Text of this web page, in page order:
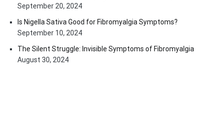
September 20, 2024
Is Nigella Sativa Good for Fibromyalgia Symptoms?
September 10, 2024
The Silent Struggle: Invisible Symptoms of Fibromyalgia
August 30, 2024